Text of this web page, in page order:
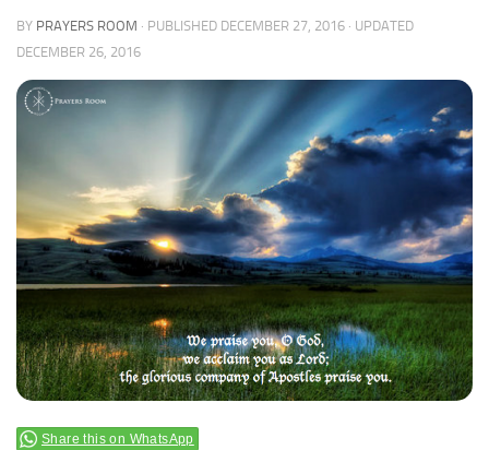
BY PRAYERS ROOM · PUBLISHED DECEMBER 27, 2016 · UPDATED
DECEMBER 26, 2016
Share this on WhatsApp